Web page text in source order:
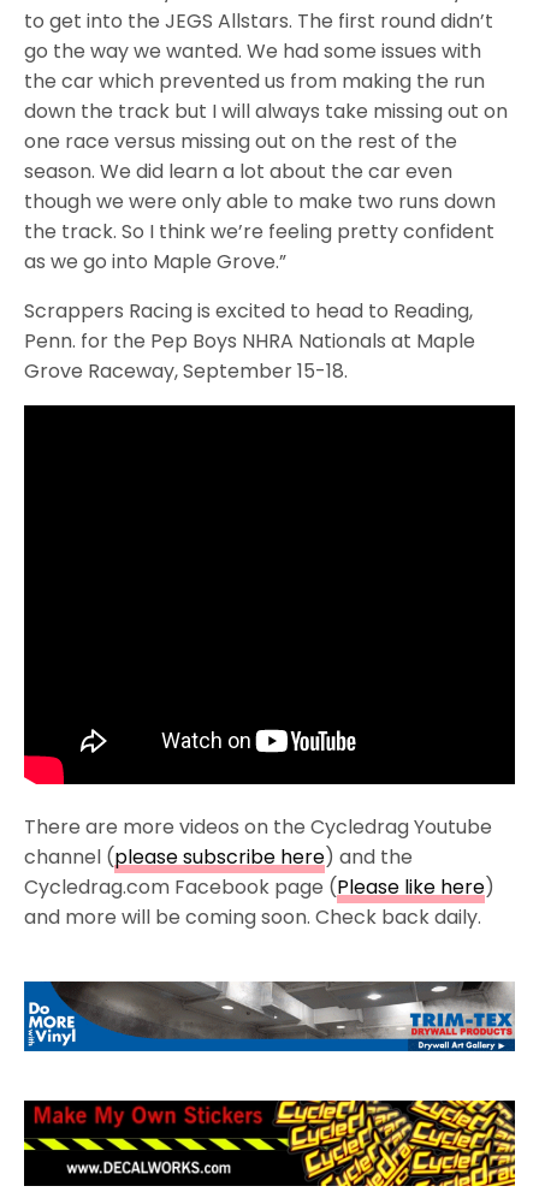
to get into the JEGS Allstars. The first round didn’t
go the way we wanted. We had some issues with
the car which prevented us from making the run
down the track but I will always take missing out on
one race versus missing out on the rest of the
season. We did learn a lot about the car even
though we were only able to make two runs down
the track. So I think we’re feeling pretty confident
as we go into Maple Grove.”
Scrappers Racing is excited to head to Reading,
Penn. for the Pep Boys NHRA Nationals at Maple
Grove Raceway, September 15-18.
There are more videos on the Cycledrag Youtube
channel (please subscribe here) and the
Cycledrag.com Facebook page (Please like here)
and more will be coming soon. Check back daily.